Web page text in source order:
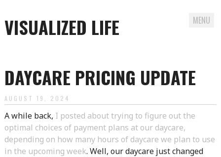
VISUALIZED LIFE MENU
content
DAYCARE PRICING UPDATE
AUGUST 19, 2024
A while back, I posted about trying to figure out the
optimal choices of payment plans at our daycare,
depending on how many hours of daycare we plan to use
in the upcoming week. Well, our daycare just changed